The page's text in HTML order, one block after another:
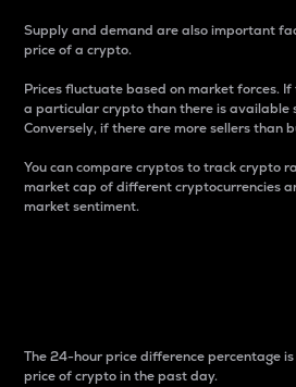
Supply and demand are also important
price of a crypto.
Prices fluctuate based on market forces.
a particular crypto than there is available
Conversely, if there are more sellers than
You can compare cryptos to track crypto
market cap of different cryptocurrencies
market sentiment.
The 24-hour price difference percentage
price of crypto in the past day.